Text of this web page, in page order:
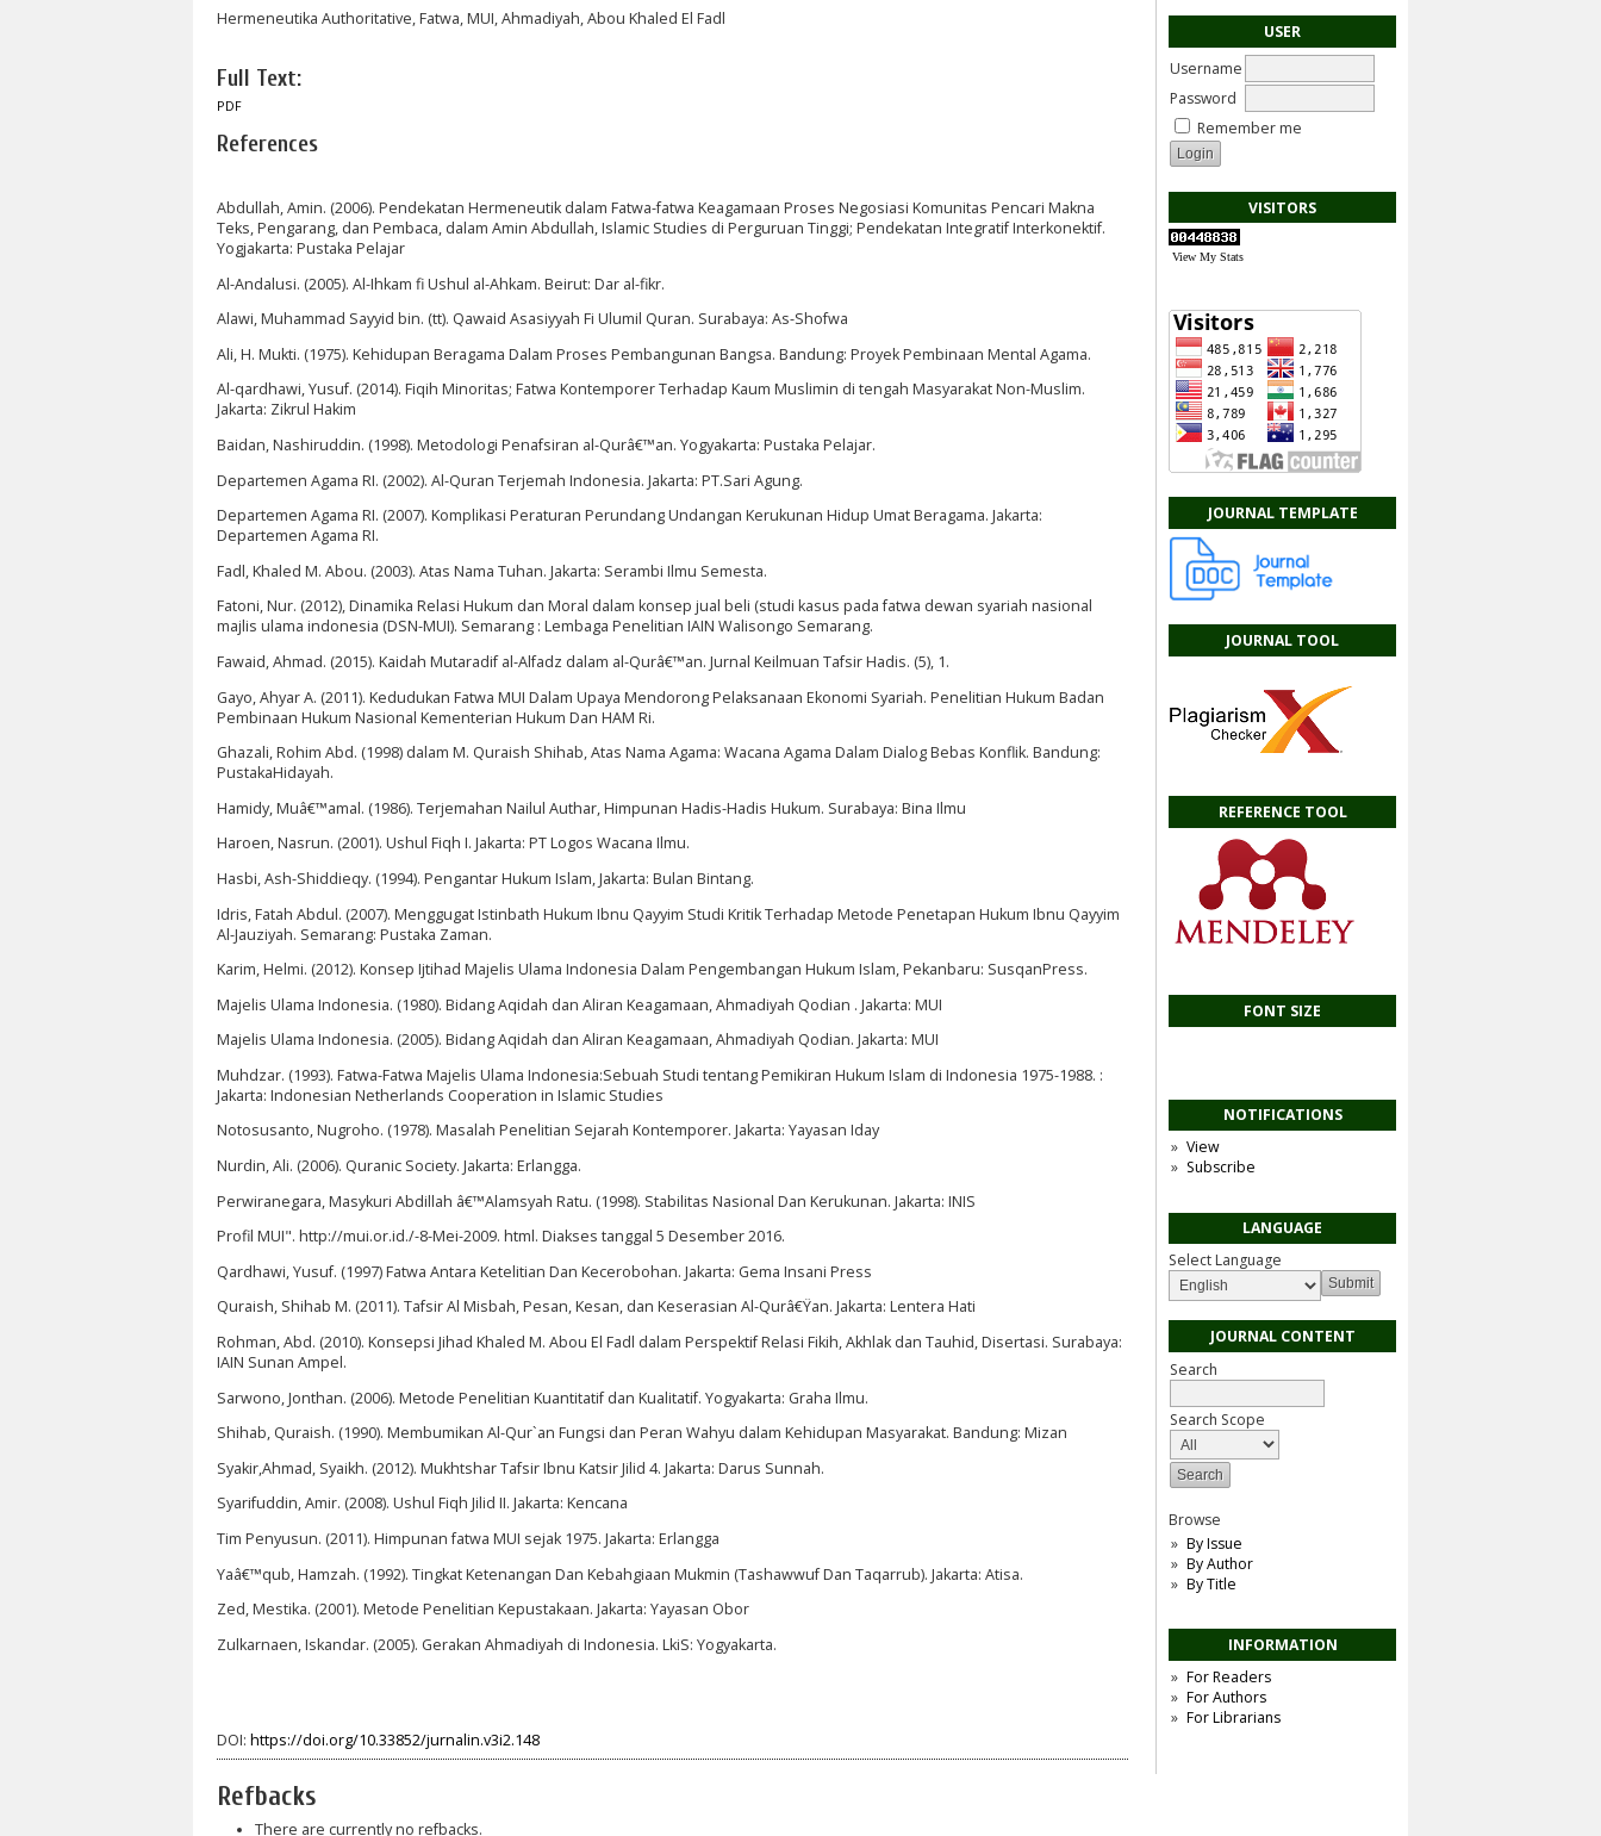
USER
Username
Password
Remember me
VISITORS
View My Stats
JOURNAL TEMPLATE
JOURNAL TOOL
REFERENCE TOOL
FONT SIZE
NOTIFICATIONS
View
Subscribe
LANGUAGE
Select Language
JOURNAL CONTENT
Search
Search Scope
Browse
By Issue
By Author
By Title
INFORMATION
For Readers
For Authors
For Librarians
Hermeneutika Authoritative, Fatwa, MUI, Ahmadiyah, Abou Khaled El Fadl
Full Text:
PDF
References
Abdullah, Amin. (2006). Pendekatan Hermeneutik dalam Fatwa-fatwa Keagamaan Proses Negosiasi Komunitas Pencari Makna
Teks, Pengarang, dan Pembaca, dalam Amin Abdullah, Islamic Studies di Perguruan Tinggi; Pendekatan Integratif Interkonektif.
Yogjakarta: Pustaka Pelajar
Al-Andalusi. (2005). Al-Ihkam fi Ushul al-Ahkam. Beirut: Dar al-fikr.
Alawi, Muhammad Sayyid bin. (tt). Qawaid Asasiyyah Fi Ulumil Quran. Surabaya: As-Shofwa
Ali, H. Mukti. (1975). Kehidupan Beragama Dalam Proses Pembangunan Bangsa. Bandung: Proyek Pembinaan Mental Agama.
Al-qardhawi, Yusuf. (2014). Fiqih Minoritas; Fatwa Kontemporer Terhadap Kaum Muslimin di tengah Masyarakat Non-Muslim.
Jakarta: Zikrul Hakim
Baidan, Nashiruddin. (1998). Metodologi Penafsiran al-Qurâ€™an. Yogyakarta: Pustaka Pelajar.
Departemen Agama RI. (2002). Al-Quran Terjemah Indonesia. Jakarta: PT.Sari Agung.
Departemen Agama RI. (2007). Komplikasi Peraturan Perundang Undangan Kerukunan Hidup Umat Beragama. Jakarta:
Departemen Agama RI.
Fadl, Khaled M. Abou. (2003). Atas Nama Tuhan. Jakarta: Serambi Ilmu Semesta.
Fatoni, Nur. (2012), Dinamika Relasi Hukum dan Moral dalam konsep jual beli (studi kasus pada fatwa dewan syariah nasional
majlis ulama indonesia (DSN-MUI). Semarang : Lembaga Penelitian IAIN Walisongo Semarang.
Fawaid, Ahmad. (2015). Kaidah Mutaradif al-Alfadz dalam al-Qurâ€™an. Jurnal Keilmuan Tafsir Hadis. (5), 1.
Gayo, Ahyar A. (2011). Kedudukan Fatwa MUI Dalam Upaya Mendorong Pelaksanaan Ekonomi Syariah. Penelitian Hukum Badan
Pembinaan Hukum Nasional Kementerian Hukum Dan HAM Ri.
Ghazali, Rohim Abd. (1998) dalam M. Quraish Shihab, Atas Nama Agama: Wacana Agama Dalam Dialog Bebas Konflik. Bandung:
PustakaHidayah.
Hamidy, Muâ€™amal. (1986). Terjemahan Nailul Authar, Himpunan Hadis-Hadis Hukum. Surabaya: Bina Ilmu
Haroen, Nasrun. (2001). Ushul Fiqh I. Jakarta: PT Logos Wacana Ilmu.
Hasbi, Ash-Shiddieqy. (1994). Pengantar Hukum Islam, Jakarta: Bulan Bintang.
Idris, Fatah Abdul. (2007). Menggugat Istinbath Hukum Ibnu Qayyim Studi Kritik Terhadap Metode Penetapan Hukum Ibnu Qayyim
Al-Jauziyah. Semarang: Pustaka Zaman.
Karim, Helmi. (2012). Konsep Ijtihad Majelis Ulama Indonesia Dalam Pengembangan Hukum Islam, Pekanbaru: SusqanPress.
Majelis Ulama Indonesia. (1980). Bidang Aqidah dan Aliran Keagamaan, Ahmadiyah Qodian . Jakarta: MUI
Majelis Ulama Indonesia. (2005). Bidang Aqidah dan Aliran Keagamaan, Ahmadiyah Qodian. Jakarta: MUI
Muhdzar. (1993). Fatwa-Fatwa Majelis Ulama Indonesia:Sebuah Studi tentang Pemikiran Hukum Islam di Indonesia 1975-1988. :
Jakarta: Indonesian Netherlands Cooperation in Islamic Studies
Notosusanto, Nugroho. (1978). Masalah Penelitian Sejarah Kontemporer. Jakarta: Yayasan Iday
Nurdin, Ali. (2006). Quranic Society. Jakarta: Erlangga.
Perwiranegara, Masykuri Abdillah â€™Alamsyah Ratu. (1998). Stabilitas Nasional Dan Kerukunan. Jakarta: INIS
Profil MUI". http://mui.or.id./-8-Mei-2009. html. Diakses tanggal 5 Desember 2016.
Qardhawi, Yusuf. (1997) Fatwa Antara Ketelitian Dan Kecerobohan. Jakarta: Gema Insani Press
Quraish, Shihab M. (2011). Tafsir Al Misbah, Pesan, Kesan, dan Keserasian Al-Qurâ€Ÿan. Jakarta: Lentera Hati
Rohman, Abd. (2010). Konsepsi Jihad Khaled M. Abou El Fadl dalam Perspektif Relasi Fikih, Akhlak dan Tauhid, Disertasi. Surabaya:
IAIN Sunan Ampel.
Sarwono, Jonthan. (2006). Metode Penelitian Kuantitatif dan Kualitatif. Yogyakarta: Graha Ilmu.
Shihab, Quraish. (1990). Membumikan Al-Qur`an Fungsi dan Peran Wahyu dalam Kehidupan Masyarakat. Bandung: Mizan
Syakir,Ahmad, Syaikh. (2012). Mukhtshar Tafsir Ibnu Katsir Jilid 4. Jakarta: Darus Sunnah.
Syarifuddin, Amir. (2008). Ushul Fiqh Jilid II. Jakarta: Kencana
Tim Penyusun. (2011). Himpunan fatwa MUI sejak 1975. Jakarta: Erlangga
Yaâ€™qub, Hamzah. (1992). Tingkat Ketenangan Dan Kebahgiaan Mukmin (Tashawwuf Dan Taqarrub). Jakarta: Atisa.
Zed, Mestika. (2001). Metode Penelitian Kepustakaan. Jakarta: Yayasan Obor
Zulkarnaen, Iskandar. (2005). Gerakan Ahmadiyah di Indonesia. LkiS: Yogyakarta.
DOI: https://doi.org/10.33852/jurnalin.v3i2.148
Refbacks
There are currently no refbacks.